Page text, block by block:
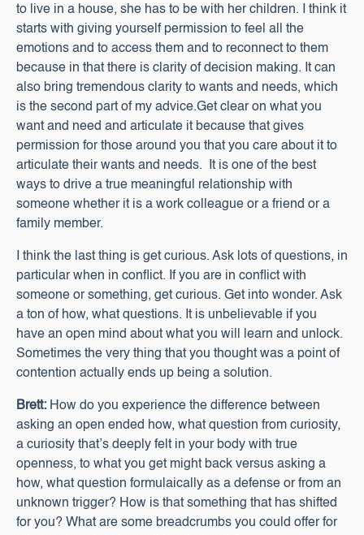
to live in a house, she has to be with her children. I think it
starts with giving yourself permission to feel all the
emotions and to access them and to reconnect to them
because in that there is clarity of decision making. It can
also bring tremendous clarity to wants and needs, which
is the second part of my advice.Get clear on what you
want and need and articulate it because that gives
permission for those around you that you care about it to
articulate their wants and needs. It is one of the best
ways to drive a true meaningful relationship with
someone whether it is a work colleague or a friend or a
family member.
I think the last thing is get curious. Ask lots of questions, in
particular when in conflict. If you are in conflict with
someone or something, get curious. Get into wonder. Ask
a ton of how, what questions. It is unbelievable if you
have an open mind about what you will learn and unlock.
Sometimes the very thing that you thought was a point of
contention actually ends up being a solution.
Brett: How do you experience the difference between
asking an open ended how, what question from curiosity,
a curiosity that’s deeply felt in your body with true
openness, to what you get might back versus asking a
how, what question formulaically as a defense or from an
unknown trigger? How is that something that has shifted
for you? What are some breadcrumbs you could offer for